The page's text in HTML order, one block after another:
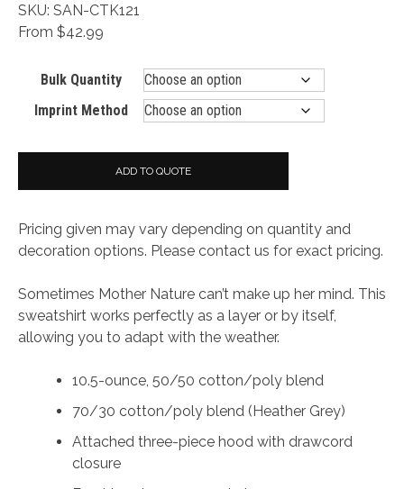
SKU: SAN-CTK121
From $42.99
Bulk Quantity
Imprint Method
ADD TO QUOTE
Pricing given may vary depending on quantity and
decoration options. Please contact us for exact pricing.
Sometimes Mother Nature can’t make up her mind. This
sweatshirt works perfectly as a layer or by itself,
allowing you to adapt with the weather.
10.5-ounce, 50/50 cotton/poly blend
70/30 cotton/poly blend (Heather Grey)
Attached three-piece hood with drawcord
closure